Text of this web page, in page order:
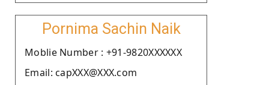
Pornima Sachin Naik
Moblie Number : +91-9820XXXXXX
Email: capXXX@XXX.com